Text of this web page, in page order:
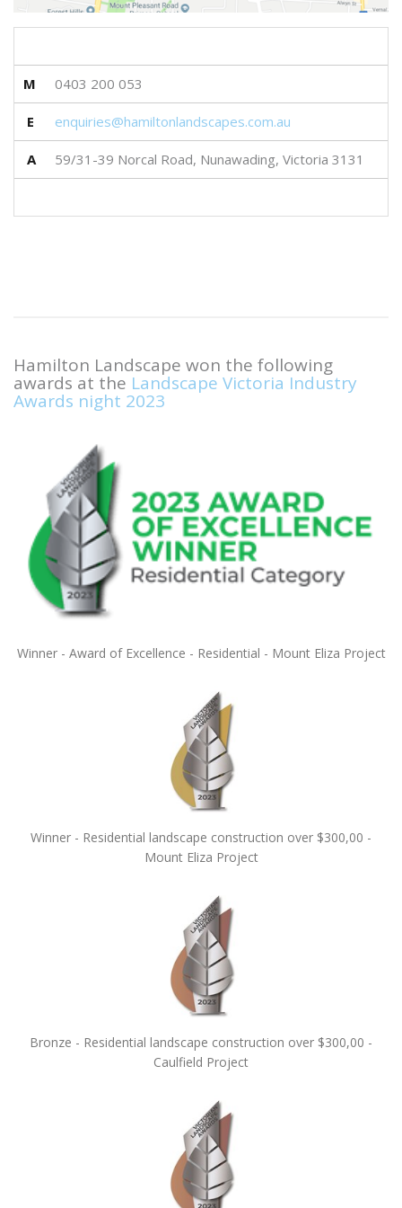
M 0403 200 053
E enquiries@hamiltonlandscapes.com.au
A 59/31-39 Norcal Road, Nunawading, Victoria 3131
Hamilton Landscape won the following
awards at the Landscape Victoria Industry
Awards night 2023
Winner - Award of Excellence - Residential - Mount Eliza Project
Winner - Residential landscape construction over $300,00 -
Mount Eliza Project
Bronze - Residential landscape construction over $300,00 -
Caulfield Project